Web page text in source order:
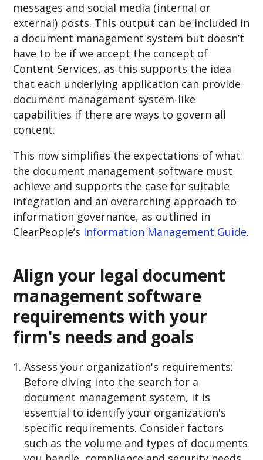
messages and social media (internal or
external) posts. This output can be included in
a document management system but doesn’t
have to be if we accept the concept of
Content Services, as this supports the idea
that each underlying application can provide
document management system-like
capabilities if there are ways to govern all
content.
This now simplifies the expectations of what
the document management software must
achieve and supports the case for suitable
integration and an overarching approach to
information governance, as outlined in
ClearPeople’s Information Management Guide.
Align your legal document
management software
requirements with your
firm's needs and goals
Assess your organization's requirements:
Before diving into the search for a
document management system, it is
essential to identify your organization's
specific requirements. Consider factors
such as the volume and types of documents